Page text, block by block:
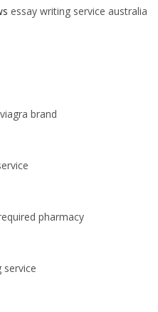
essay writing service australia
brand
pharmacy
service